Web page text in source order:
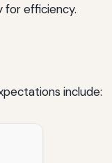
for efficiency.
include: